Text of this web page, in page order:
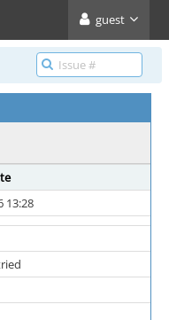
guest
13:28